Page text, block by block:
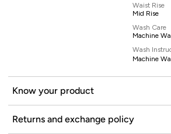
Waist Rise
Mid Rise
Wash Care
Machine
Wash
Machine
Know your product
Returns and exchange policy